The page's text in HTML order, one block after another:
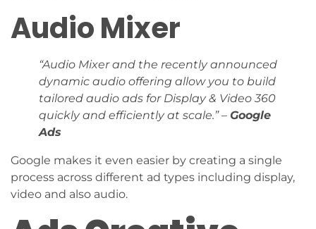
Audio Mixer
“Audio Mixer and the recently announced
dynamic audio offering allow you to build
tailored audio ads for Display & Video 360
quickly and efficiently at scale.” – Google
Ads
Google makes it even easier by creating a single
process across different ad types including display,
video and also audio.